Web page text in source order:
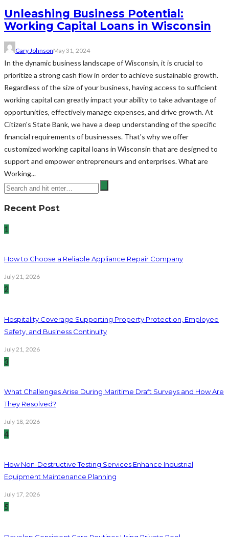
Unleashing Business Potential:
Working Capital Loans in Wisconsin
Gary JohnsonMay 31, 2024
In the dynamic business landscape of Wisconsin, it is crucial to
prioritize a strong cash flow in order to achieve sustainable growth.
Regardless of the size of your business, having access to sufficient
working capital can greatly impact your ability to take advantage of
opportunities, effectively manage expenses, and drive growth. At
Citizen's State Bank, we have a deep understanding of the specific
financial requirements of businesses. That's why we offer
customized working capital loans in Wisconsin that are designed to
support and empower entrepreneurs and enterprises. What are
Working...
Recent Post
1
How to Choose a Reliable Appliance Repair Company
July 21, 2026
2
Hospitality Coverage Supporting Property Protection, Employee
Safety, and Business Continuity
July 21, 2026
3
What Challenges Arise During Maritime Draft Surveys and How Are
They Resolved?
July 18, 2026
4
How Non-Destructive Testing Services Enhance Industrial
Equipment Maintenance Planning
July 17, 2026
5